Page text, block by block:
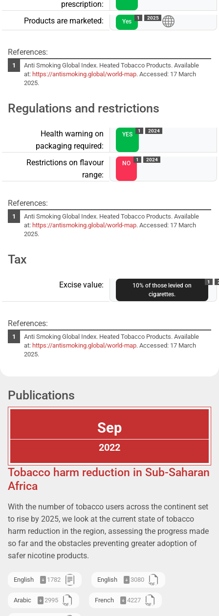
prescription:
Products are marketed:
Yes
1 2025
References:
Anti Smoking Global Index. Heated Tobacco Products. Available
at: https://antismoking.global/world-map. Accessed: 17 March
2025.
Regulations and restrictions
Health warning on
packaging required:
YES
1 2024
Restrictions on flavour
range:
NO
1 2024
References:
Anti Smoking Global Index. Heated Tobacco Products. Available
at: https://antismoking.global/world-map. Accessed: 17 March
2025.
Tax
Excise value:
10% of those levied on
cigarettes.
1
References:
Anti Smoking Global Index. Heated Tobacco Products. Available
at: https://antismoking.global/world-map. Accessed: 17 March
2025.
Publications
Sep
2022
Tobacco harm reduction in Sub-Saharan
Africa
With the number of tobacco users across the continent set
to rise by 2025, we look at the current state of tobacco
harm reduction in the region, assessing the progress made
so far and the obstacles preventing greater adoption of
safer nicotine products.
English 1782 English 3080
Arabic 2995 French 4227